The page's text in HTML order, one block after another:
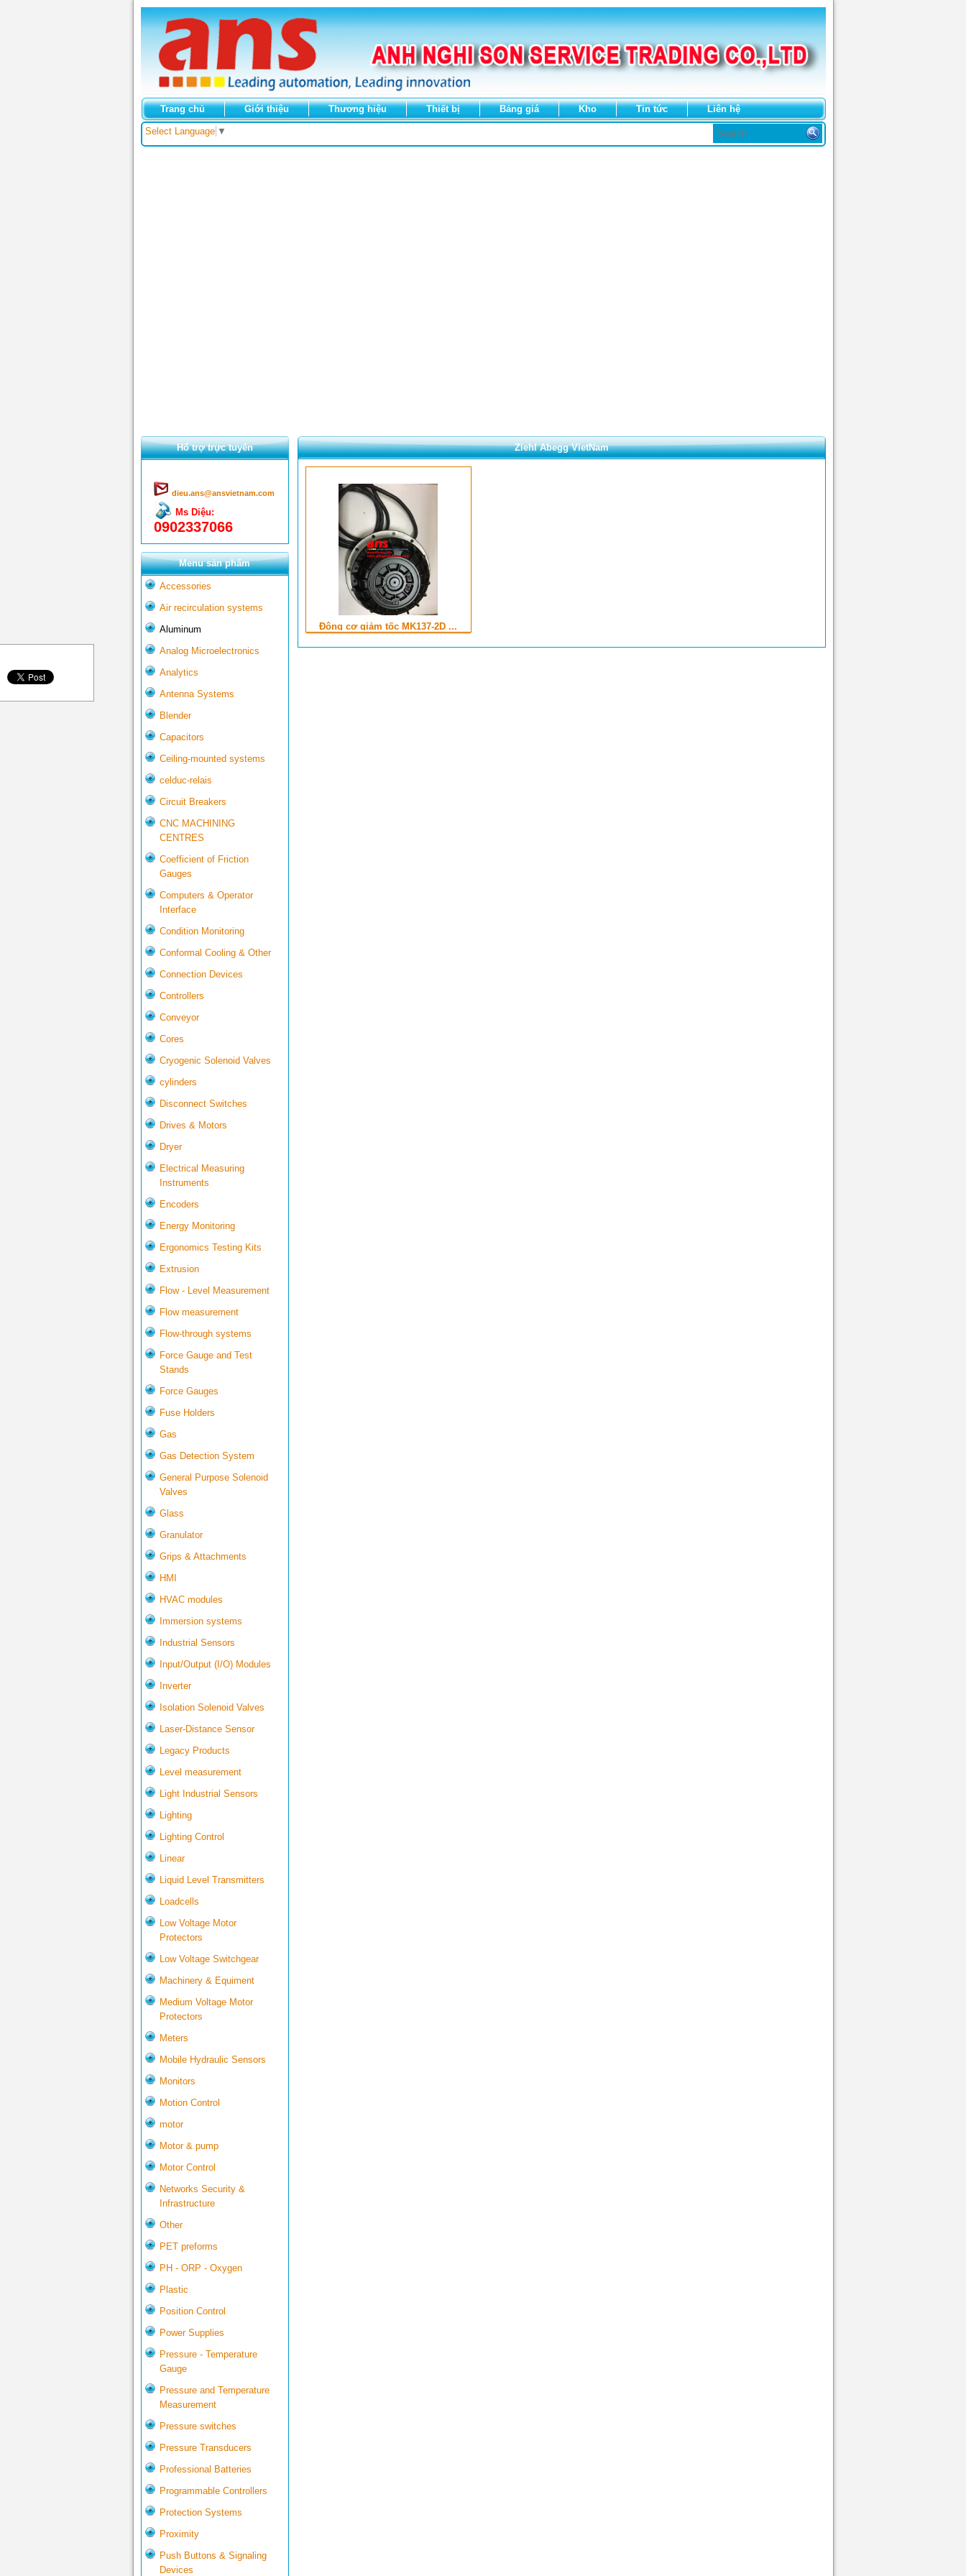
Trang chủ Giới thiệu Thương hiệu Thiết bị Bảng giá Kho Tin tức Liên hệ
Select Language ▼
Hổ trợ trực tuyến
dieu.ans@ansvietnam.com
Ms Diệu:
0902337066
Menu sản phẩm
Accessories
Air recirculation systems
Aluminum
Analog Microelectronics
Analytics
Antenna Systems
Blender
Capacitors
Ceiling-mounted systems
celduc-relais
Circuit Breakers
CNC MACHINING
CENTRES
Coefficient of Friction
Gauges
Computers & Operator
Interface
Condition Monitoring
Conformal Cooling & Other
Connection Devices
Controllers
Conveyor
Cores
Cryogenic Solenoid Valves
cylinders
Disconnect Switches
Drives & Motors
Dryer
Electrical Measuring
Instruments
Encoders
Energy Monitoring
Ergonomics Testing Kits
Extrusion
Flow - Level Measurement
Flow measurement
Flow-through systems
Force Gauge and Test
Stands
Force Gauges
Fuse Holders
Gas
Gas Detection System
General Purpose Solenoid
Valves
Glass
Granulator
Grips & Attachments
HMI
HVAC modules
Immersion systems
Industrial Sensors
Input/Output (I/O) Modules
Inverter
Isolation Solenoid Valves
Laser-Distance Sensor
Legacy Products
Level measurement
Light Industrial Sensors
Lighting
Lighting Control
Linear
Liquid Level Transmitters
Loadcells
Low Voltage Motor
Protectors
Low Voltage Switchgear
Machinery & Equiment
Medium Voltage Motor
Protectors
Meters
Mobile Hydraulic Sensors
Monitors
Motion Control
motor
Motor & pump
Motor Control
Networks Security &
Infrastructure
Other
PET preforms
PH - ORP - Oxygen
Plastic
Position Control
Power Supplies
Pressure - Temperature
Gauge
Pressure and Temperature
Measurement
Pressure switches
Pressure Transducers
Professional Batteries
Programmable Controllers
Protection Systems
Proximity
Push Buttons & Signaling
Devices
Ziehl Abegg VietNam
Động cơ giảm tốc MK137-2D ...